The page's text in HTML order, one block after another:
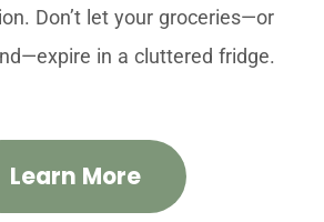
Don’t let your groceries—or
in a cluttered fridge.
Learn More